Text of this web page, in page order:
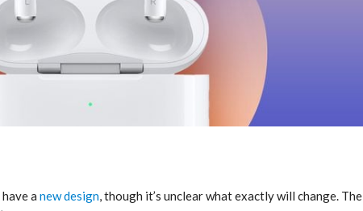
a new design, though it’s unclear what exactly will change. The